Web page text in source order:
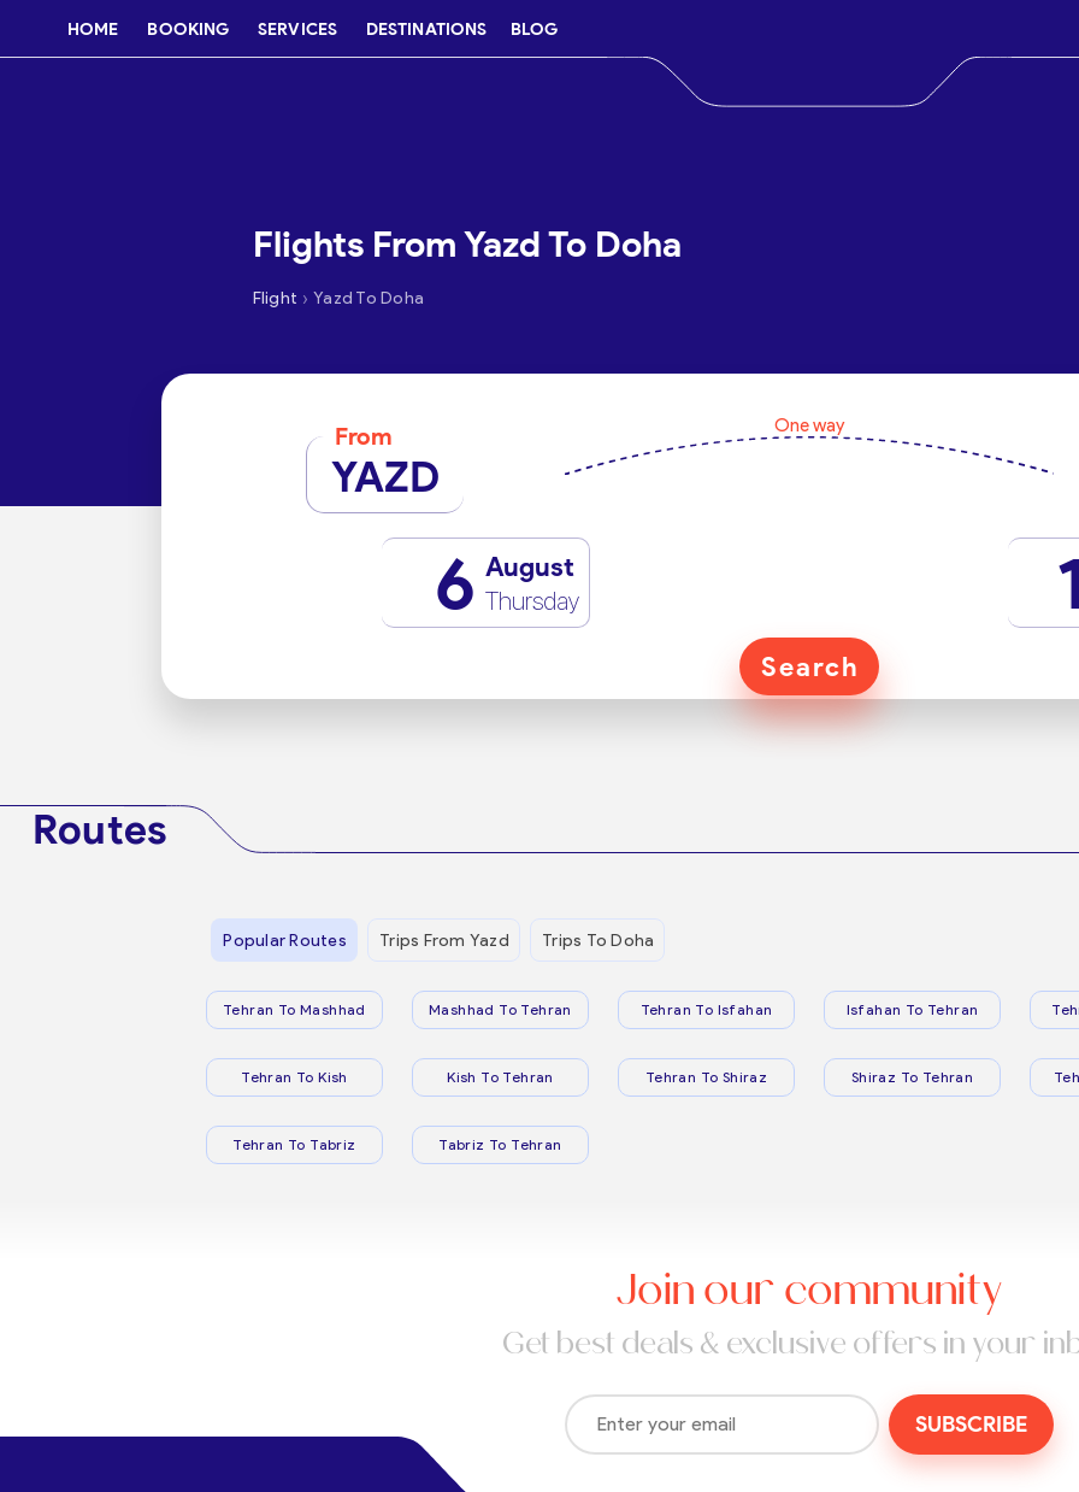
HOME BOOKING SERVICES DESTINATIONS BLOG
Flights From Yazd To Doha
Flight › Yazd To Doha
From
YAZD
One way
6 August
Thursday
Search
Routes
Popular Routes Trips From Yazd Trips To Doha
Tehran To Mashhad Mashhad To Tehran Tehran To Isfahan Isfahan To Tehran
Tehran To Kish Kish To Tehran Tehran To Shiraz Shiraz To Tehran
Tehran To Tabriz Tabriz To Tehran
Join our community
Get best deals & exclusive offers in your
SUBSCRIBE